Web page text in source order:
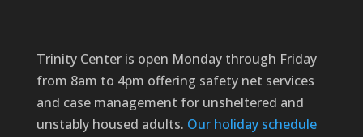
Trinity Center is open Monday through Friday
from 8am to 4pm offering safety net services
and case management for unsheltered and
unstably housed adults. Our holiday schedule